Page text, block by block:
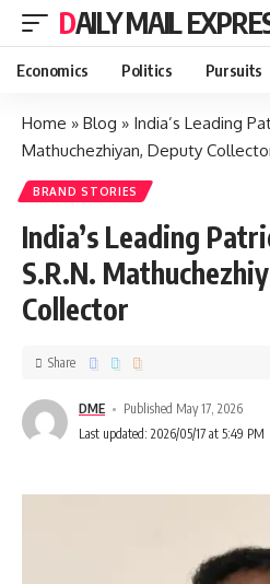
DAILY MAIL
Economics Politics Pursuits
Home » Blog » India’s Leading
Mathuchezhiyan, Deputy
BRAND STORIES
India’s Leading
S.R.N.
Collector
DME
Published May 17, 2026
Last updated: 2026/05/17 at 5:49 PM
Share